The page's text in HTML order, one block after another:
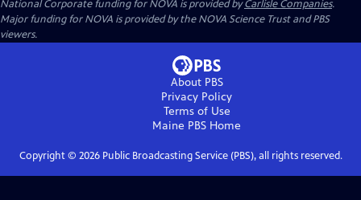
National Corporate funding for NOVA is provided byCarlisle Companies.
Major funding for NOVA is provided by the NOVA Science Trust and PBS
viewers.
About PBS
Privacy Policy
Terms of Use
Maine PBS Home
Copyright © 2026Public Broadcasting Service (PBS), all rights reserved.